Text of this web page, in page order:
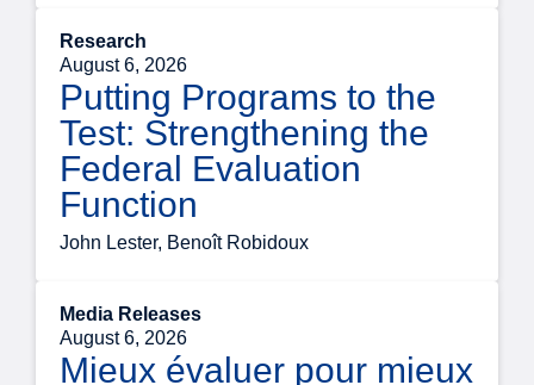
Research
August 6, 2026
Putting Programs to the
Test: Strengthening the
Federal Evaluation
Function
John Lester, Benoît Robidoux
Media Releases
August 6, 2026
Mieux évaluer pour mieux